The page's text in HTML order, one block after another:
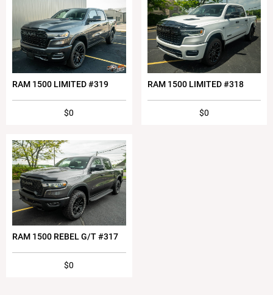
RAM 1500 LIMITED #319
$0
RAM 1500 LIMITED #318
$0
RAM 1500 REBEL G/T #317
$0